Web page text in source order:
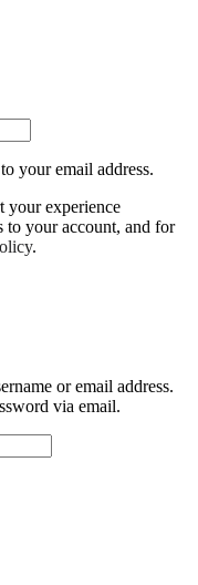
your email address.
your experience
to your account, and for
.
or email address.
via email.